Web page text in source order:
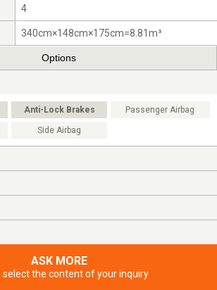
4
340cm×148cm×175cm=8.81m³
Options
Anti-Lock Brakes Passenger Airbag
Side Airbag
ASK MORE
select the content of your inquiry